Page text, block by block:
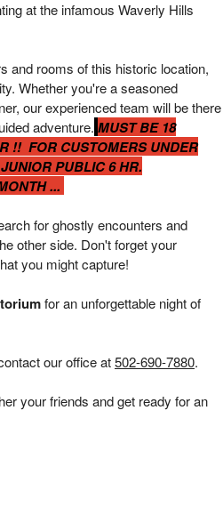
Public Investigations |
at the infamous Waverly Hills
and rooms of this historic location,
Whether you're a seasoned
our experienced team will be there
adventure. MUST BE 18
!! FOR CUSTOMERS UNDER
PUBLIC 6 HR.
...
for ghostly encounters and
other side. Don't forget your
you might capture!
for an unforgettable night of
our office at502-690-7880.
your friends and get ready for an